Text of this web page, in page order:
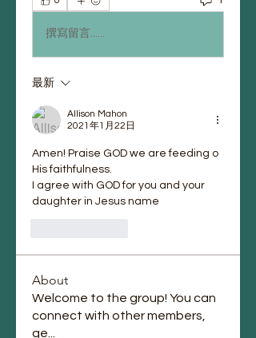
撰寫留言......
最新
Allison Mahon
2021年1月22日
Amen! Praise GOD we are feeding o
His faithfulness.
I agree with GOD for you and your
daughter in Jesus name
About
Welcome to the group! You can
connect with other members,
ge